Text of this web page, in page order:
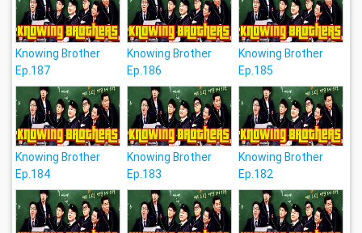
Knowing Brother
Ep.187
Knowing Brother
Ep.186
Knowing Brother
Ep.185
Knowing Brother
Ep.184
Knowing Brother
Ep.183
Knowing Brother
Ep.182